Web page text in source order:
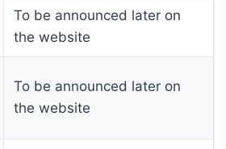
To be announced later on
the website
To be announced later on
the website